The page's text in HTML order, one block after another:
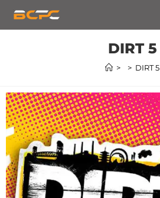
DIRT 5
> > DIRT 5